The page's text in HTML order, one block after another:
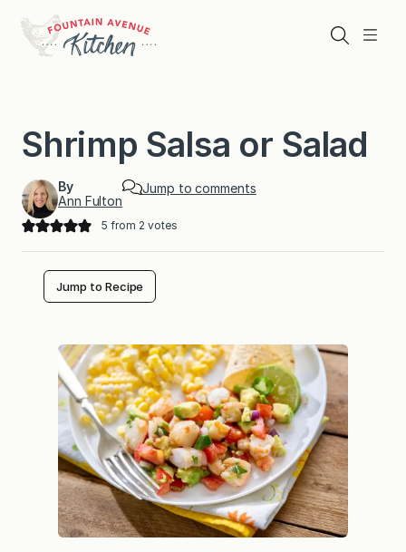
content
Menu
Search
Shrimp Salsa or Salad
By
Ann Fulton
Jump to comments
5 from 2 votes
Jump to Recipe